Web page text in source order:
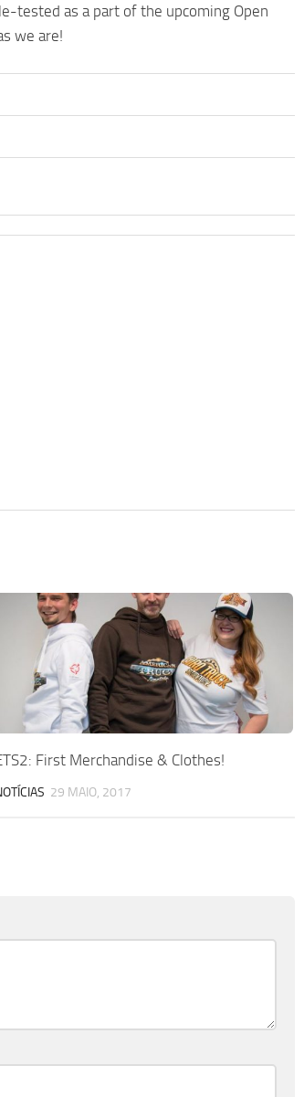
tested as a part of the upcoming Open
we are!
First Merchandise & Clothes!
29 MAIO, 2017